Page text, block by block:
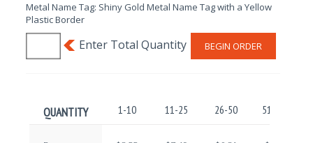
Metal Name Tag: Shiny Gold Metal Name Tag with a Yellow
Plastic Border
BEGIN ORDER
QUANTITY 1-10 11-25 26-50 51-100